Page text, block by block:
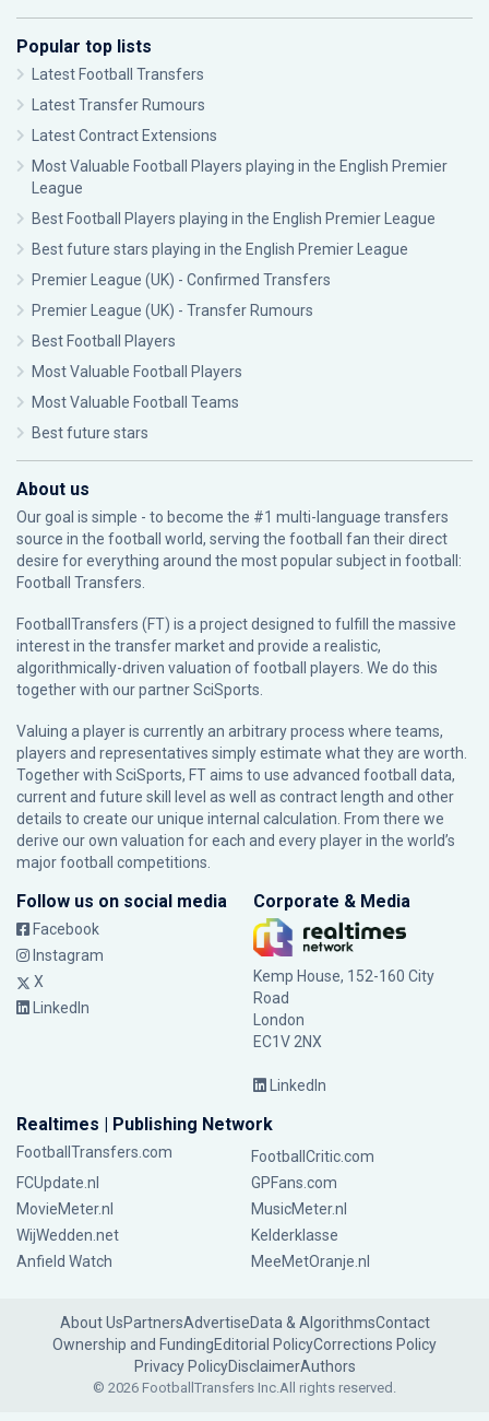
Popular top lists
Latest Football Transfers
Latest Transfer Rumours
Latest Contract Extensions
Most Valuable Football Players playing in the English Premier
League
Best Football Players playing in the English Premier League
Best future stars playing in the English Premier League
Premier League (UK) - Confirmed Transfers
Premier League (UK) - Transfer Rumours
Best Football Players
Most Valuable Football Players
Most Valuable Football Teams
Best future stars
About us
Our goal is simple - to become the #1 multi-language transfers
source in the football world, serving the football fan their direct
desire for everything around the most popular subject in football:
Football Transfers.
FootballTransfers (FT) is a project designed to fulfill the massive
interest in the transfer market and provide a realistic,
algorithmically-driven valuation of football players. We do this
together with our partnerSciSports
Valuing a player is currently an arbitrary process where teams,
players and representatives simply estimate what they are worth.
Together with SciSports, FT aims to use advanced football data,
current and future skill level as well as contract length and other
details to create our unique internal calculation. From there we
derive our own valuation for each and every player in the world’s
major football competitions.
Follow us on social media
Facebook
Instagram
X
LinkedIn
Corporate & Media
Kemp House, 152-160 City
Road
London
EC1V 2NX
LinkedIn
Realtimes | Publishing Network
FootballTransfers.com
FootballCritic.com
FCUpdate.nl
GPFans.com
MovieMeter.nl
MusicMeter.nl
WijWedden.net
Kelderklasse
Anfield Watch
MeeMetOranje.nl
About UsPartnersAdvertiseData & AlgorithmsContact
Ownership and FundingEditorial PolicyCorrections Policy
Privacy PolicyDisclaimerAuthors
© 2026 FootballTransfers Inc.All rights reserved.